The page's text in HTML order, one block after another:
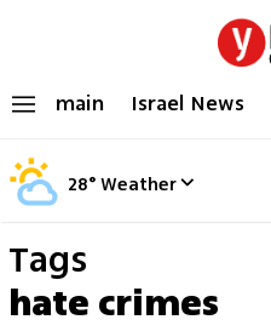
main Israel News
28°Weather
Tags
hate crimes